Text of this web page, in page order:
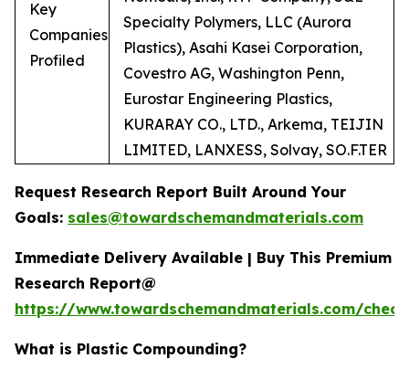
Key
Companies
Profiled
Specialty Polymers, LLC (Aurora
Plastics), Asahi Kasei Corporation,
Covestro AG, Washington Penn,
Eurostar Engineering Plastics,
KURARAY CO., LTD., Arkema, TEIJIN
LIMITED, LANXESS, Solvay, SO.F.TER
Request Research Report Built Around Your
Goals: sales@towardschemandmaterials.com
Immediate Delivery Available | Buy This Premium
Research Report@
https://www.towardschemandmaterials.com/
What is Plastic Compounding?